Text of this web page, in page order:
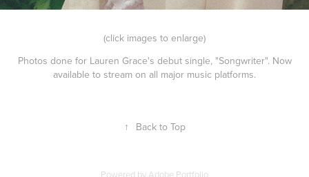
(click images to enlarge)
Photos done for Lauren Grace's debut single, "Songwriter". Now
available to stream on all major music platforms.
↑ Back to Top
Powered by Adobe Portfolio